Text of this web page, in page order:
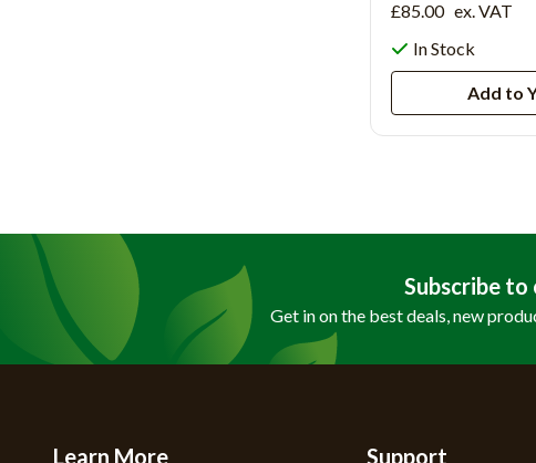
£85.00 ex. VAT
In Stock
Add to
Subscribe
Get in on the best deals, new
Learn More Support